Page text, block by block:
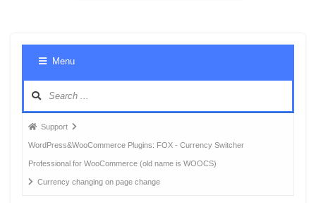
Menu
Forum
breadcrumbs
-
You
Support
WordPress&WooCommerce Plugins: FOX - Currency Switcher
Professional for WooCommerce (old name is WOOCS)
Currency changing on page change